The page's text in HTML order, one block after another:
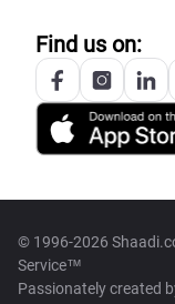
Find us on:
© 1996-2026
Service™
Passionately created